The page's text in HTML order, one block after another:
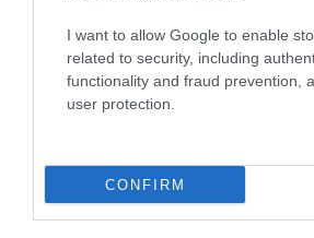
I want to allow Google to enable
related to security, including
functionality and fraud prevention,
user protection.
CONFIRM
forms as HPV
5 hours ago
Emergency
Ekurhuleni crime